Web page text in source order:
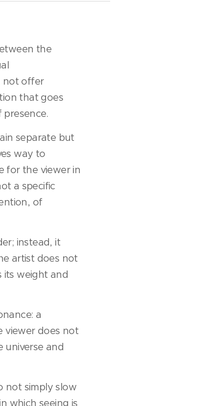
the
not offer
that goes
separate but
way to
for the viewer in
a specific
of
instead, it
artist does not
its weight and
a
viewer does not
universe and
not simply slow
which seeing is